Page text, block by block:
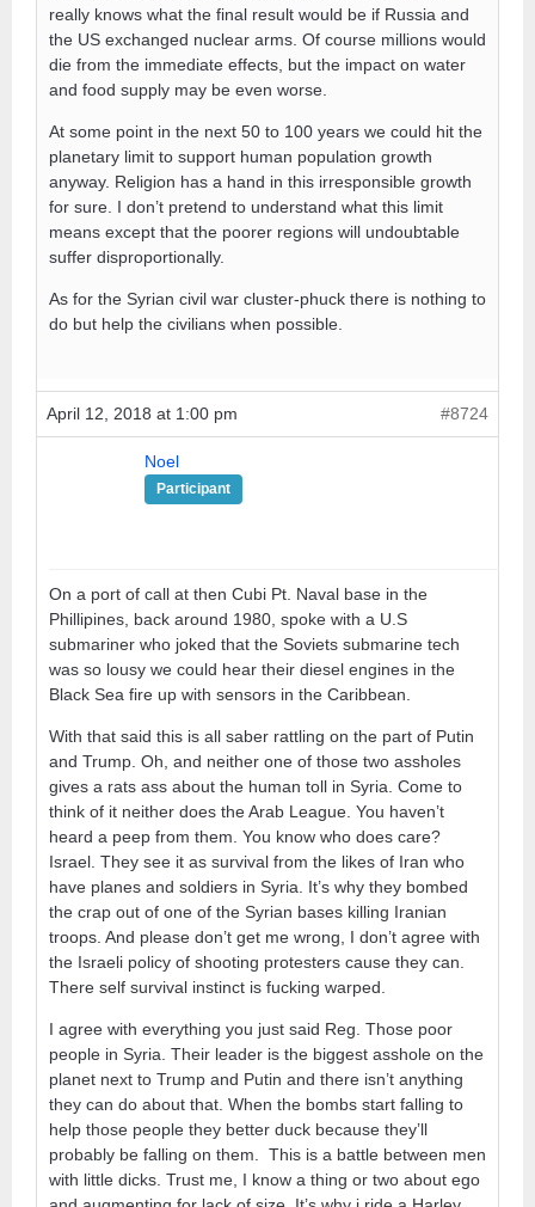
really knows what the final result would be if Russia and
the US exchanged nuclear arms. Of course millions would
die from the immediate effects, but the impact on water
and food supply may be even worse.
At some point in the next 50 to 100 years we could hit the
planetary limit to support human population growth
anyway. Religion has a hand in this irresponsible growth
for sure. I don’t pretend to understand what this limit
means except that the poorer regions will undoubtable
suffer disproportionally.
As for the Syrian civil war cluster-phuck there is nothing to
do but help the civilians when possible.
April 12, 2018 at 1:00 pm #8724
Noel
Participant
On a port of call at then Cubi Pt. Naval base in the
Phillipines, back around 1980, spoke with a U.S
submariner who joked that the Soviets submarine tech
was so lousy we could hear their diesel engines in the
Black Sea fire up with sensors in the Caribbean.
With that said this is all saber rattling on the part of Putin
and Trump. Oh, and neither one of those two assholes
gives a rats ass about the human toll in Syria. Come to
think of it neither does the Arab League. You haven’t
heard a peep from them. You know who does care?
Israel. They see it as survival from the likes of Iran who
have planes and soldiers in Syria. It’s why they bombed
the crap out of one of the Syrian bases killing Iranian
troops. And please don’t get me wrong, I don’t agree with
the Israeli policy of shooting protesters cause they can.
There self survival instinct is fucking warped.
I agree with everything you just said Reg. Those poor
people in Syria. Their leader is the biggest asshole on the
planet next to Trump and Putin and there isn’t anything
they can do about that. When the bombs start falling to
help those people they better duck because they’ll
probably be falling on them. This is a battle between men
with little dicks. Trust me, I know a thing or two about ego